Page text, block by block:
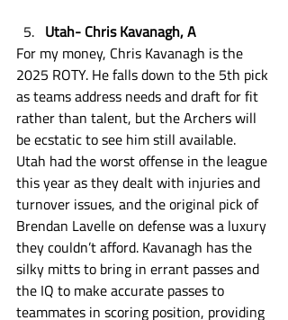
Utah- Chris Kavanagh, A
For my money, Chris Kavanagh is the
2025 ROTY. He falls down to the 5th pick
as teams address needs and draft for fit
rather than talent, but the Archers will
be ecstatic to see him still available.
Utah had the worst offense in the league
this year as they dealt with injuries and
turnover issues, and the original pick of
Brendan Lavelle on defense was a luxury
they couldn’t afford. Kavanagh has the
silky mitts to bring in errant passes and
the IQ to make accurate passes to
teammates in scoring position, providing